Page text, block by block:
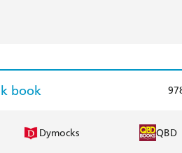
book
Dymocks QBD